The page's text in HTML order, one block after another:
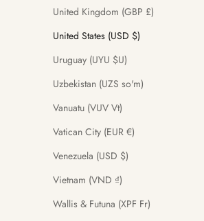
United Kingdom (GBP £)
United States (USD $)
Uruguay (UYU $U)
Uzbekistan (UZS so'm)
Vanuatu (VUV Vt)
Vatican City (EUR €)
Venezuela (USD $)
Vietnam (VND ₫)
Wallis & Futuna (XPF Fr)